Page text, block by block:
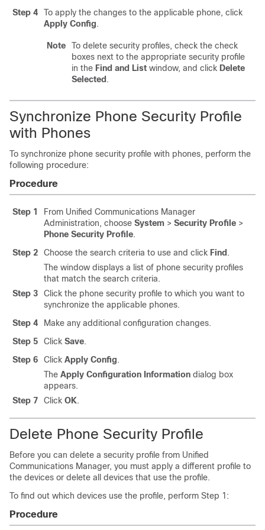
Step 4
To apply the changes to the applicable phone, click
Apply Config.
Note
To delete security profiles, check the check
boxes next to the appropriate security profile
in the Find and List window, and click Delete
Selected .
Synchronize Phone Security Profile
with Phones
To synchronize phone security profile with phones, perform the
following procedure:
Procedure
Step 1
From Unified Communications Manager
Administration, choose System > Security Profile >
Phone Security Profile.
Step 2
Choose the search criteria to use and click Find .
The window displays a list of phone security profiles
that match the search criteria.
Step 3
Click the phone security profile to which you want to
synchronize the applicable phones.
Step 4
Make any additional configuration changes.
Step 5
Click Save.
Step 6
Click Apply Config.
The Apply Configuration Information dialog box
appears.
Step 7
Click OK.
Delete Phone Security Profile
Before you can delete a security profile from Unified
Communications Manager, you must apply a different profile to
the devices or delete all devices that use the profile.
To find out which devices use the profile, perform Step 1:
Procedure